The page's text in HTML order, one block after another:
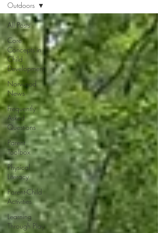
All Posts
Core
Concepts in
Child
Development
Norwood
News
Frequently
Asked
Questions
Parent
Toolbox
Physical
Literacy
Parent-Child
Activities
Learning
Through Play
Outdoors